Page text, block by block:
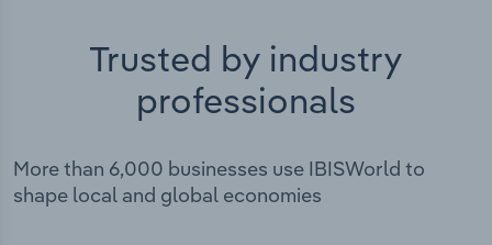
Trusted by industry
professionals
More than 6,000 businesses use IBISWorld to
shape local and global economies